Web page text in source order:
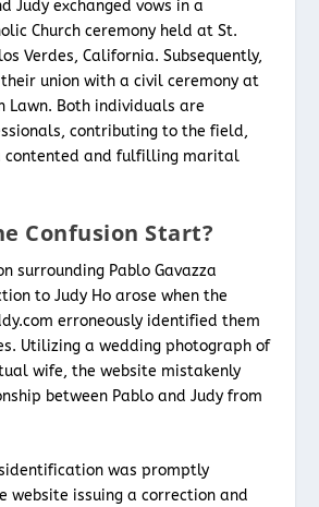
Judy exchanged vows in a
Church ceremony held at St.
Verdes, California. Subsequently,
union with a civil ceremony at
Lawn. Both individuals are
contributing to the field,
contented and fulfilling marital
Confusion Start?
surrounding Pablo Gavazza
to Judy Ho arose when the
erroneously identified them
Utilizing a wedding photograph of
wife, the website mistakenly
between Pablo and Judy from
was promptly
website issuing a correction and